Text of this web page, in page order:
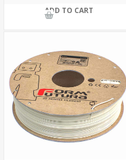
ADD TO CART